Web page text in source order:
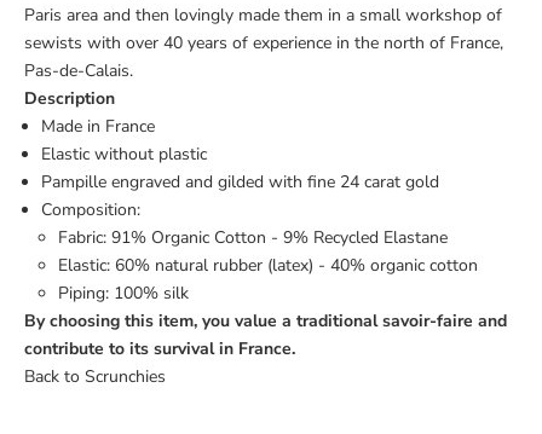
Paris area and then lovingly made them in a small workshop of
sewists with over 40 years of experience in the north of France,
Pas-de-Calais.
Description
Made in France
Elastic without plastic
Pampille engraved and gilded with fine 24 carat gold
Composition:
Fabric: 91% Organic Cotton - 9% Recycled Elastane
Elastic: 60% natural rubber (latex) - 40% organic cotton
Piping: 100% silk
By choosing this item, you value a traditional savoir-faire and
contribute to its survival in France.
Back to Scrunchies